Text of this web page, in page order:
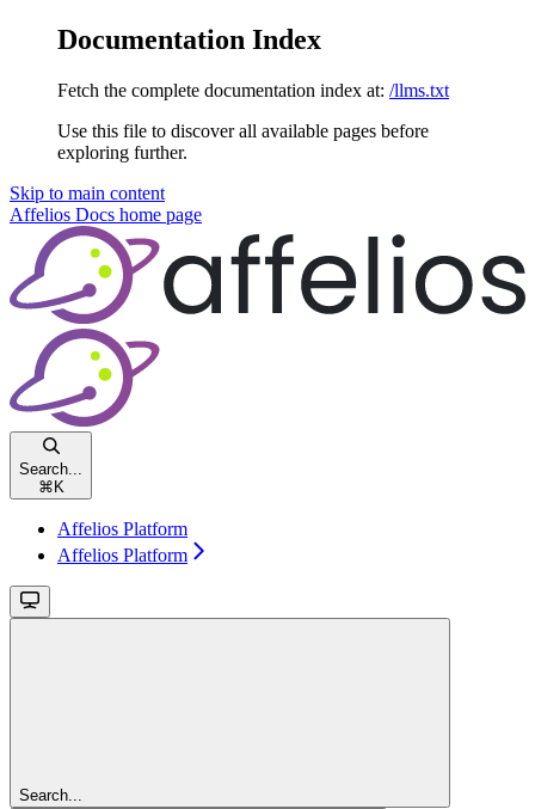
Documentation Index
Fetch the complete documentation index at: /llms.txt
Use this file to discover all available pages before
exploring further.
Skip to main content
Affelios Docs home page
Search...
⌘K
Affelios Platform
Affelios Platform
Search...